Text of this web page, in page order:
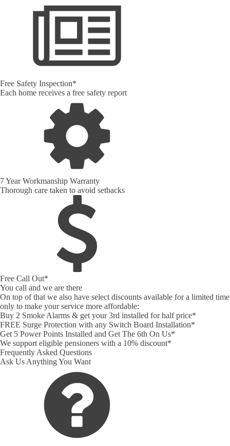
Free Safety Inspection*
Each home receives a free safety report
7 Year Workmanship Warranty
Thorough care taken to avoid setbacks
Free Call Out*
You call and we are there
On top of that we also have select discounts available for a limited time
only to make your service more affordable:
Buy 2 Smoke Alarms & get your 3rd installed for half price*
FREE Surge Protection with any Switch Board Installation*
Get 5 Power Points Installed and Get The 6th On Us*
We support eligible pensioners with a 10% discount*
Frequently Asked Questions
Ask Us Anything You Want